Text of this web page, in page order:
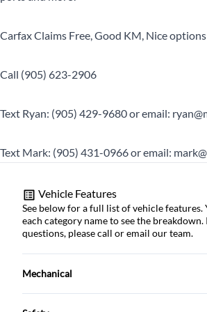
Carfax Claims Free, Good KM, Nice
Call (905) 623-2906
Text Ryan: (905) 429-9680 or email:
Text Mark: (905) 431-0966 or email:
Vehicle Features
See below for a full list of vehicle features.
each category name to see the breakdown.
questions, please call or email our team.
Mechanical
4-Wheel Disc Brakes